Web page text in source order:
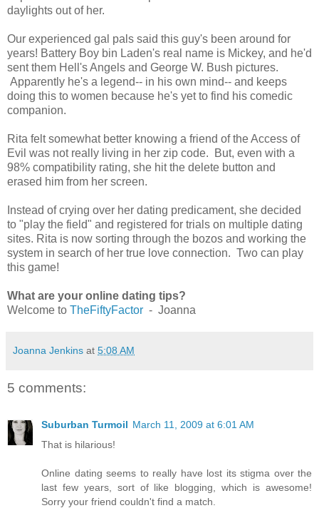
daylights out of her.
Our experienced gal pals said this guy's been around for
years! Battery Boy bin Laden's real name is Mickey, and he'd
sent them Hell's Angels and George W. Bush pictures.
Apparently he's a legend-- in his own mind-- and keeps
doing this to women because he's yet to find his comedic
companion.
Rita felt somewhat better knowing a friend of the Access of
Evil was not really living in her zip code. But, even with a
98% compatibility rating, she hit the delete button and
erased him from her screen.
Instead of crying over her dating predicament, she decided
to "play the field" and registered for trials on multiple dating
sites. Rita is now sorting through the bozos and working the
system in search of her true love connection. Two can play
this game!
What are your online dating tips?
Welcome to TheFiftyFactor - Joanna
Joanna Jenkins at 5:08 AM
5 comments:
Suburban Turmoil March 11, 2009 at 6:01 AM
That is hilarious!
Online dating seems to really have lost its stigma over the
last few years, sort of like blogging, which is awesome!
Sorry your friend couldn't find a match.